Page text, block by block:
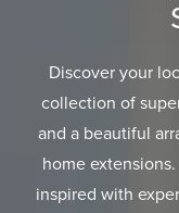
Discover your
collection of
and a beautiful
home
inspired with